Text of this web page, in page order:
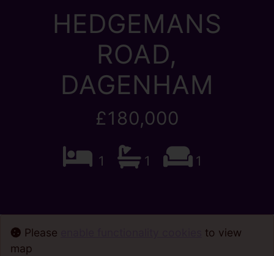
HEDGEMANS
ROAD,
DAGENHAM
£180,000
1 1 1
Please
to view
map